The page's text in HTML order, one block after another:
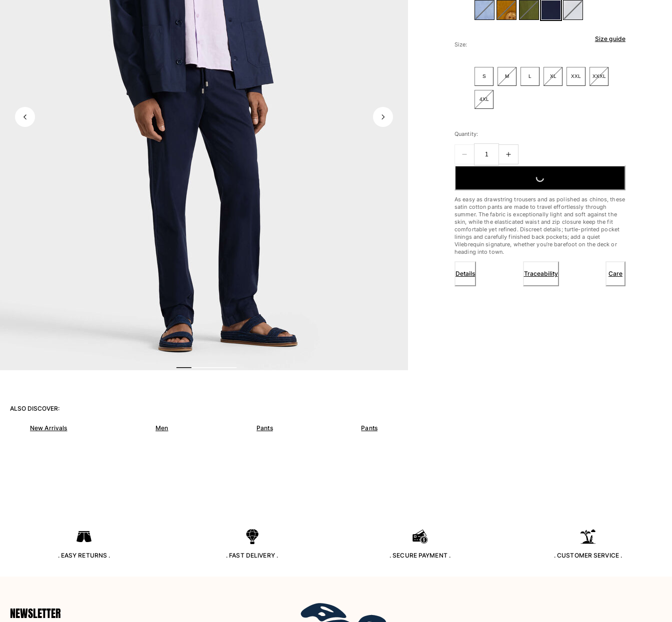
Magical swims
View all Men's swimwear
Clothing
Shirts
Shorts
Sweaters And Cardigans
Outerwear
Pants
Sweatshirts and Hoodies
Loungewear
View all Clothing
Big and Tall
View all Big and Tall
View all Swimwear
Size guide
Size:
S M L XL XXL XXXL
4XL
Quantity:
LOADING...
As easy as drawstring trousers and as polished as chinos, these
satin cotton pants are made to travel effortlessly through
summer. The fabric is exceptionally light and soft against the
skin, while the elasticated waist and zip closure keep the fit
comfortable yet refined. Discreet details; turtle-printed pocket
linings and carefully finished back pockets; add a quiet
Vilebrequin signature, whether you’re barefoot on the deck or
heading into town.
Details Traceability Care
ALSO DISCOVER:
New Arrivals Men Pants Pants
. EASY RETURNS . . FAST DELIVERY . . SECURE PAYMENT . . CUSTOMER SERVICE .
NEWSLETTER